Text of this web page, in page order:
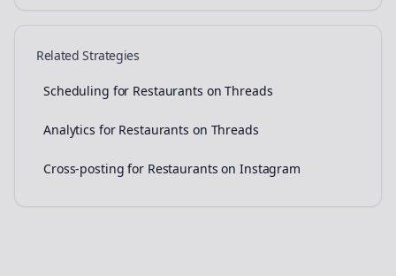
Related Strategies
Scheduling for Restaurants on Threads
Analytics for Restaurants on Threads
Cross-posting for Restaurants on Instagram